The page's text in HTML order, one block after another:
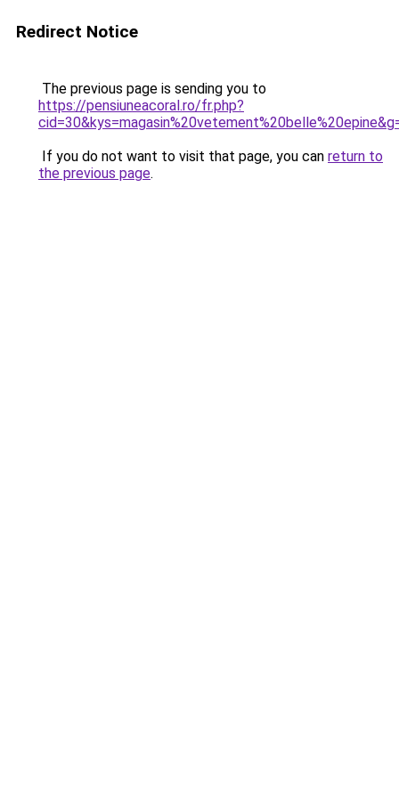
Redirect Notice
The previous page is sending you to
https://pensiuneacoral.ro/fr.php?
If you do not want to visit that page, you can return to
the previous page.